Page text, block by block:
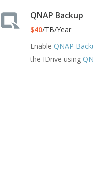
QNAP Backup
$40/TB/Year
Enable QNAP
the IDrive using